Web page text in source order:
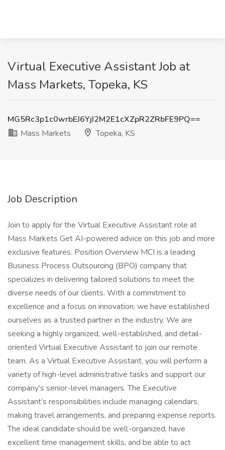
Virtual Executive Assistant Job at
Mass Markets, Topeka, KS
MG5Rc3p1c0wrbEJ6YjI2M2E1cXZpR2ZRbFE9PQ==
Mass Markets
Topeka, KS
Job Description
Join to apply for the Virtual Executive Assistant role at
Mass Markets Get AI-powered advice on this job and more
exclusive features. Position Overview MCI is a leading
Business Process Outsourcing (BPO) company that
specializes in delivering tailored solutions to meet the
diverse needs of our clients. With a commitment to
excellence and a focus on innovation, we have established
ourselves as a trusted partner in the industry. We are
seeking a highly organized, well-established, and detail-
oriented Virtual Executive Assistant to join our remote
team. As a Virtual Executive Assistant, you will perform a
variety of high-level administrative tasks and support our
company’s senior-level managers. The Executive
Assistant’s responsibilities include managing calendars,
making travel arrangements, and preparing expense reports.
The ideal candidate should be well-organized, have
excellent time management skills, and be able to act